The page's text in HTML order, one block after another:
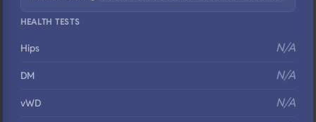
HEALTH TESTS
Hips N/A
DM N/A
vWD N/A